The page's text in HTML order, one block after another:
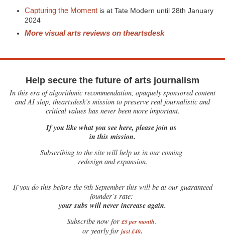
Capturing the Moment is at Tate Modern until 28th January
2024
More visual arts reviews on theartsdesk
Help secure the future of arts journalism
In this era of algorithmic recommendation, opaquely sponsored content
and AI slop, theartsdesk’s mission to preserve real journalistic and
critical values has never been more important.
If you like what you see here, please join us
in this mission.
Subscribing to the site will help us in our coming
redesign and expansion.
Ifyou do this before the 9th September this will be at our guaranteed
founder’s rate:
your subs will never increase again.
Subscribe now for £5 per month.
or yearly for just £40.